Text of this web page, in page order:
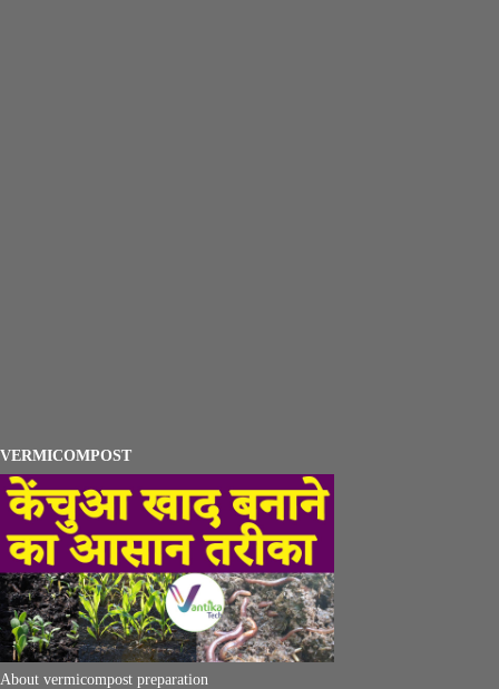
VERMICOMPOST
About vermicompost preparation